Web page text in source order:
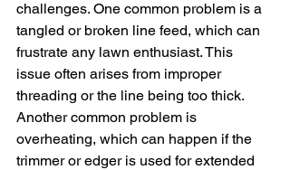
challenges. One common problem is a
tangled or broken line feed, which can
frustrate any lawn enthusiast. This
issue often arises from improper
threading or the line being too thick.
Another common problem is
overheating, which can happen if the
trimmer or edger is used for extended